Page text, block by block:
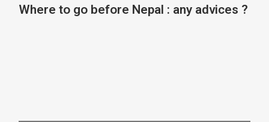
Where to go before Nepal : any advices ?